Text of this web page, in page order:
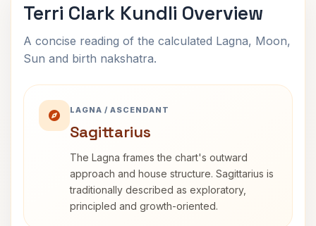
Terri Clark Kundli Overview
A concise reading of the calculated Lagna, Moon,
Sun and birth nakshatra.
LAGNA / ASCENDANT
Sagittarius
The Lagna frames the chart's outward
approach and house structure. Sagittarius is
traditionally described as exploratory,
principled and growth-oriented.